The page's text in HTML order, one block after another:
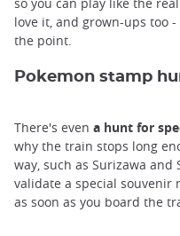
love it, and grown-ups too
the point.
Pokemon stamp
There's even a hunt for
why the train stops long
way, such as Surizawa and
validate a special souvenir
as soon as you board the